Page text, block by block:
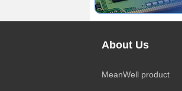
About Us
MeanWell product